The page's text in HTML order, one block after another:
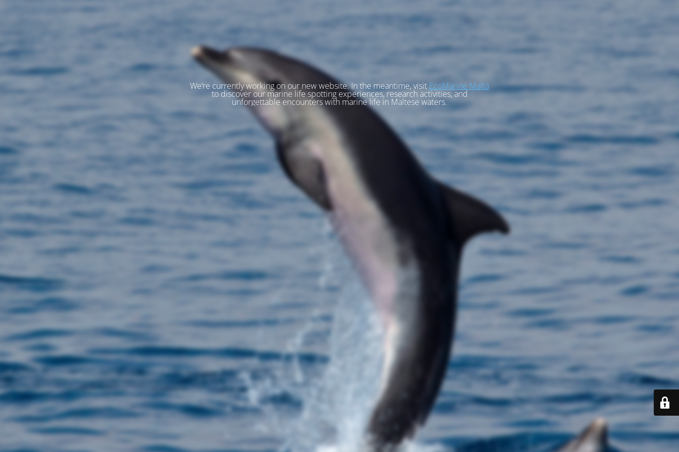
We’re currently working on our new website. In the meantime, visit EcoMarine Malta
to discover our marine life spotting experiences, research activities, and
unforgettable encounters with marine life in Maltese waters.